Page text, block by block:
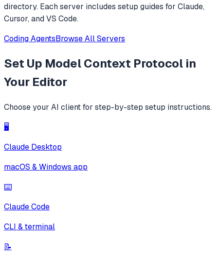
directory. Each server includes setup guides for Claude,
Cursor, and VS Code.
Coding AgentsBrowse All Servers
Set Up Model Context Protocol in
Your Editor
Choose your AI client for step-by-step setup instructions.
🖥️
Claude Desktop
macOS & Windows app
⌨️
Claude Code
CLI & terminal
📝